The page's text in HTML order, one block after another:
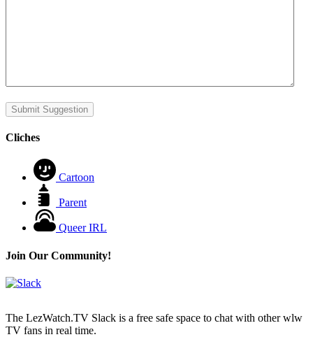
Submit Suggestion
Cliches
Cartoon
Parent
Queer IRL
Join Our Community!
The LezWatch.TV Slack is a free safe space to chat with other wlw
TV fans in real time.